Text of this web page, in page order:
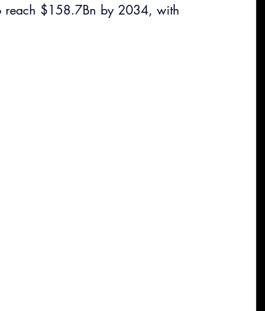
reach $158.7Bn by 2034, with